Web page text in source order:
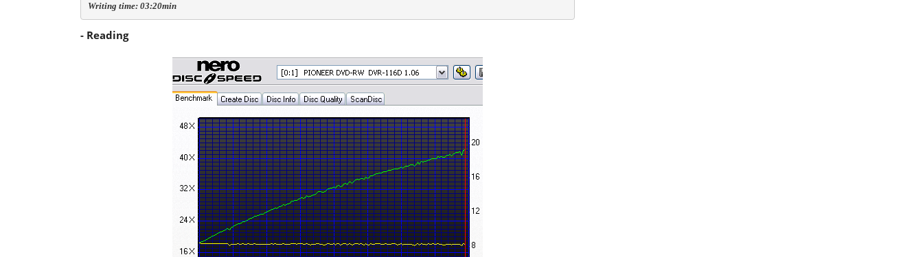
Writing time: 03:20min
- Reading